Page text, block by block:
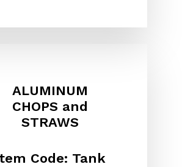
ALUMINUM
CHOPS and
STRAWS
Code: Tank